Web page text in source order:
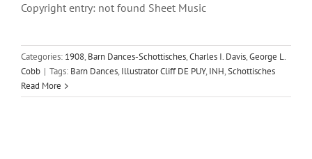
Copyright entry: not found Sheet Music
Categories: 1908,Barn Dances-Schottisches,Charles I. Davis,George L.
Cobb | Tags: Barn Dances,Illustrator Cliff DE PUY,INH,Schottisches
Read More